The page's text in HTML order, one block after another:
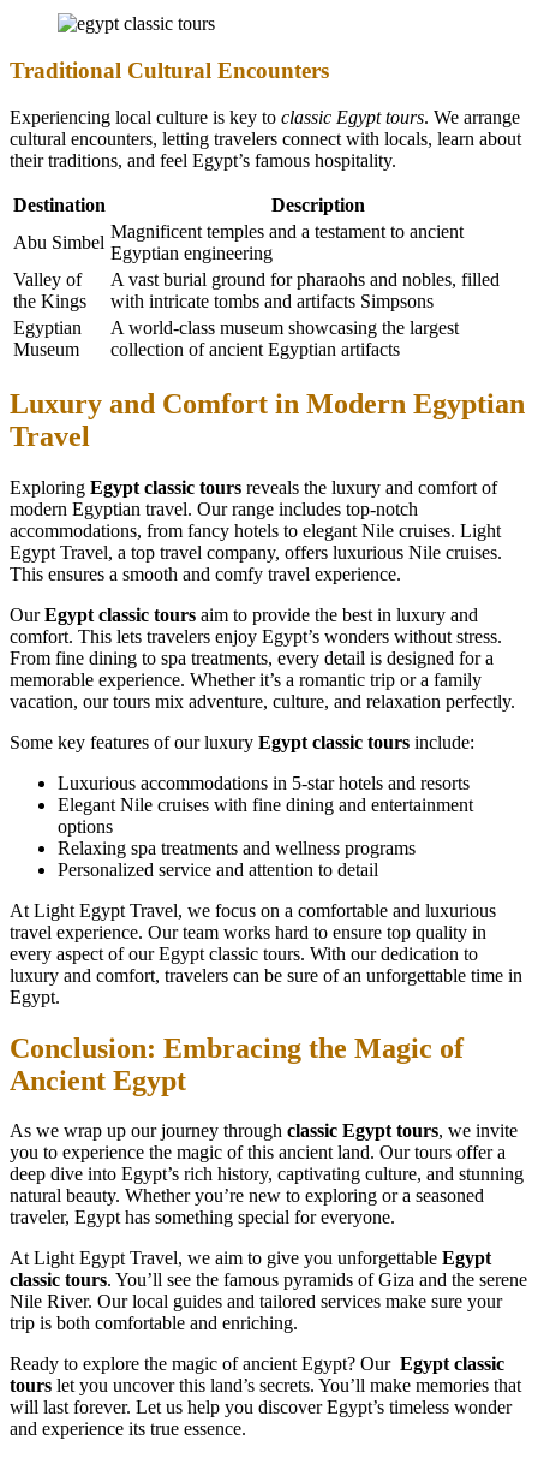
Traditional Cultural Encounters
Experiencing local culture is key to classic Egypt tours. We arrange
cultural encounters, letting travelers connect with locals, learn about
their traditions, and feel Egypt’s famous hospitality.
Destination
Description
Abu Simbel
Magnificent temples and a testament to ancient
Egyptian engineering
Valley of
the Kings
A vast burial ground for pharaohs and nobles, filled
with intricate tombs and artifacts Simpsons
Egyptian
Museum
A world-class museum showcasing the largest
collection of ancient Egyptian artifacts
Luxury and Comfort in Modern Egyptian
Travel
Exploring Egypt classic tours reveals the luxury and comfort of
modern Egyptian travel. Our range includes top-notch
accommodations, from fancy hotels to elegant Nile cruises. Light
Egypt Travel, a top travel company, offers luxurious Nile cruises.
This ensures a smooth and comfy travel experience.
OurEgypt classic tours aim to provide the best in luxury and
comfort. This lets travelers enjoy Egypt’s wonders without stress.
From fine dining to spa treatments, every detail is designed for a
memorable experience. Whether it’s a romantic trip or a family
vacation, our tours mix adventure, culture, and relaxation perfectly.
Some key features of our luxury Egypt classic tours include:
Luxurious accommodations in 5-star hotels and resorts
Elegant Nile cruises with fine dining and entertainment
options
Relaxing spa treatments and wellness programs
Personalized service and attention to detail
At Light Egypt Travel, we focus on a comfortable and luxurious
travel experience. Our team works hard to ensure top quality in
every aspect of our Egypt classic tours. With our dedication to
luxury and comfort, travelers can be sure of an unforgettable time in
Egypt.
Conclusion: Embracing the Magic of
Ancient Egypt
As we wrap up our journey through classic Egypt tours, we invite
you to experience the magic of this ancient land. Our tours offer a
deep dive into Egypt’s rich history, captivating culture, and stunning
natural beauty. Whether you’re new to exploring or a seasoned
traveler, Egypt has something special for everyone.
At Light Egypt Travel, we aim to give you unforgettable Egypt
classic tours. You’ll see the famous pyramids of Giza and the serene
Nile River. Our local guides and tailored services make sure your
trip is both comfortable and enriching.
Ready to explore the magic of ancient Egypt? Our Egypt classic
tours let you uncover this land’s secrets. You’ll make memories that
will last forever. Let us help you discover Egypt’s timeless wonder
and experience its true essence.